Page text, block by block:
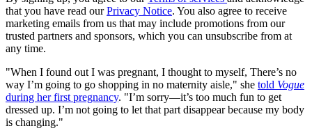
that you have read ourPrivacy Notice. You also agree to receive
marketing emails from us that may include promotions from our
trusted partners and sponsors, which you can unsubscribe from at
any time.
"When I found out I was pregnant, I thought to myself, There’s no
way I’m going to go shopping in no maternity aisle," she told Vogue
during her first pregnancy. "I’m sorry—it’s too much fun to get
dressed up. I’m not going to let that part disappear because my body
is changing."